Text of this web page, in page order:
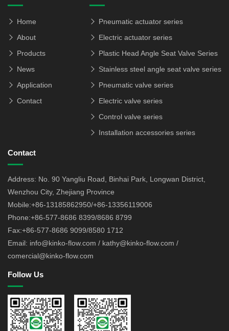
Home
About
Products
News
Application
Contact
Pneumatic actuator series
Electric actuator series
Plastic Head Angle Seat Valve Series
Stainless steel angle seat valve series
Pneumatic valve series
Electric valve series
Control valve series
Installation accessories series
Contact
Address: No. 90 Yangliu Road, Binhai Park, Longwan District,
Wenzhou City, Zhejiang Province
Mobile:+86-13185862950/+86-13356119006
Phone:+86-577-8686 8399/8686 8799
Fax:+86-577-8686 9099/8580 1712
Email: info@kinko-flow.com / kathy@kinko-flow.com /
comercial@kinko-flow.com
Follow Us